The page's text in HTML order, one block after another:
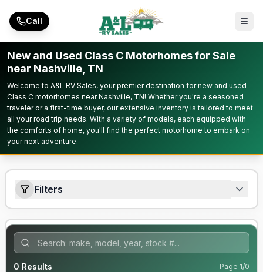
Call
New and Used Class C Motorhomes for Sale
near Nashville, TN
Welcome to A&L RV Sales, your premier destination for new and used
Class C motorhomes near Nashville, TN! Whether you're a seasoned
traveler or a first-time buyer, our extensive inventory is tailored to meet
all your road trip needs. With a variety of models, each equipped with
the comforts of home, you'll find the perfect motorhome to embark on
your next adventure.
Filters
0 Results Page 1/0